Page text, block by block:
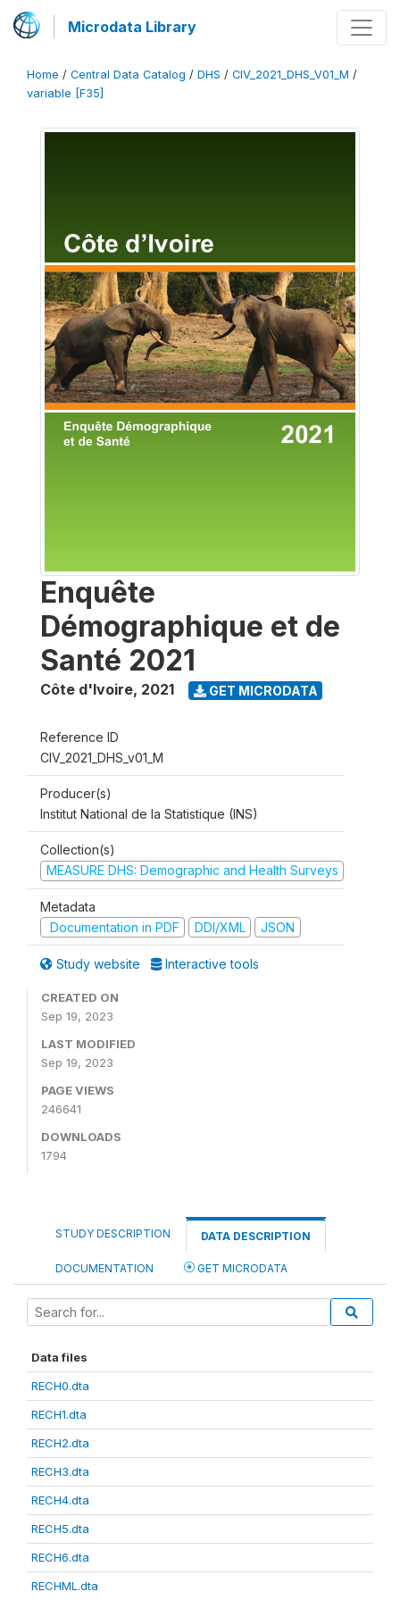
Microdata Library
Home / Central Data Catalog / DHS / CIV_2021_DHS_V01_M /
variable [F35]
Enquête
Démographique et de
Santé 2021
Côte d'Ivoire, 2021 GET MICRODATA
Reference ID
CIV_2021_DHS_v01_M
Producer(s)
Institut National de la Statistique (INS)
Collection(s)
MEASURE DHS: Demographic and Health Surveys
Metadata
Documentation in PDF
DDI/XML JSON
Study website Interactive tools
CREATED ON
Sep 19, 2023
LAST MODIFIED
Sep 19, 2023
PAGE VIEWS
246641
DOWNLOADS
1794
STUDY DESCRIPTION DATA DESCRIPTION
DOCUMENTATION GET MICRODATA
Data files
RECH0.dta
RECH1.dta
RECH2.dta
RECH3.dta
RECH4.dta
RECH5.dta
RECH6.dta
RECHML.dta